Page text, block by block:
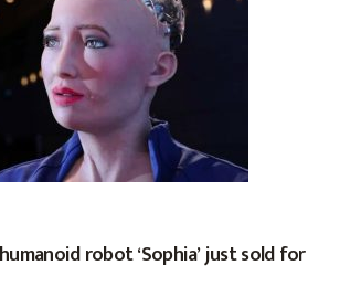
robot ‘Sophia’ just sold for